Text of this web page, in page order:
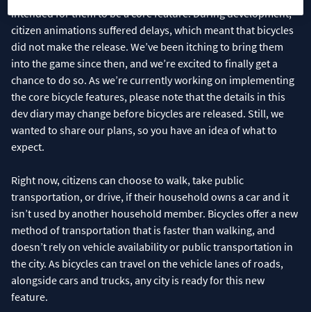
intended for them to be a core feature. During development,
citizen animations suffered delays, which meant that bicycles
did not make the release. We’ve been itching to bring them
into the game since then, and we’re excited to finally get a
chance to do so. As we’re currently working on implementing
the core bicycle features, please note that the details in this
dev diary may change before bicycles are released. Still, we
wanted to share our plans, so you have an idea of what to
expect.
Right now, citizens can choose to walk, take public
transportation, or drive, if their household owns a car and it
isn’t used by another household member. Bicycles offer a new
method of transportation that is faster than walking, and
doesn’t rely on vehicle availability or public transportation in
the city. As bicycles can travel on the vehicle lanes of roads,
alongside cars and trucks, any city is ready for this new
feature.